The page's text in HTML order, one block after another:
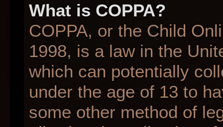
What is COPPA?
COPPA, or the Child
1998, is a law in the
which can potentially
under the age of 13 to
some other method of